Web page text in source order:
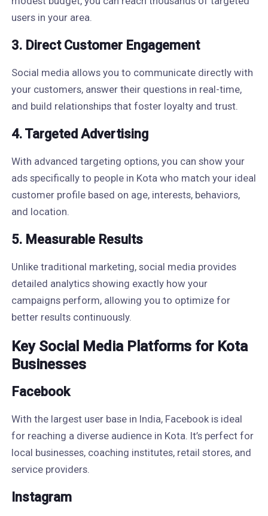
users in your area.
3. Direct Customer Engagement
Social media allows you to communicate directly with
your customers, answer their questions in real-time,
and build relationships that foster loyalty and trust.
4. Targeted Advertising
With advanced targeting options, you can show your
ads specifically to people in Kota who match your ideal
customer profile based on age, interests, behaviors,
and location.
5. Measurable Results
Unlike traditional marketing, social media provides
detailed analytics showing exactly how your
campaigns perform, allowing you to optimize for
better results continuously.
Key Social Media Platforms for Kota
Businesses
Facebook
With the largest user base in India, Facebook is ideal
for reaching a diverse audience in Kota. It’s perfect for
local businesses, coaching institutes, retail stores, and
service providers.
Instagram